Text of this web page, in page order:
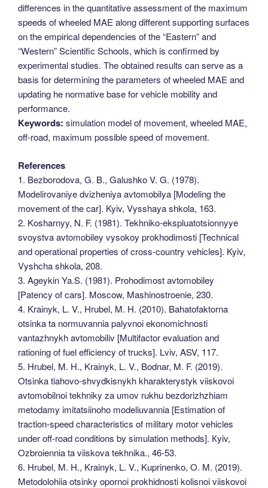
differences in the quantitative assessment of the maximum
speeds of wheeled MAE along different supporting surfaces
on the empirical dependencies of the “Eastern” and
“Western” Scientific Schools, which is confirmed by
experimental studies. The obtained results can serve as a
basis for determining the parameters of wheeled MAE and
updating he normative base for vehicle mobility and
performance.
Keywords: simulation model of movement, wheeled MAE,
off-road, maximum possible speed of movement.
References
1. Bezborodova, G. B., Galushko V. G. (1978).
Modelirovaniye dvizheniya avtomobilya [Modeling the
movement of the car]. Kyiv, Vysshaya shkola, 163.
2. Kosharnyy, N. F. (1981). Tekhniko-ekspluatotsionnyye
svoystva avtomobiley vysokoy prokhodimosti [Technical
and operational properties of cross-country vehicles]. Kyiv,
Vyshcha shkola, 208.
3. Ageykin Ya.S. (1981). Prohodimost avtomobiley
[Patency of cars]. Moscow, Mashinostroenie, 230.
4. Krainyk, L. V., Hrubel, M. H. (2010). Bahatofaktorna
otsinka ta normuvannia palyvnoi ekonomichnosti
vantazhnykh avtomobiliv [Multifactor evaluation and
rationing of fuel efficiency of trucks]. Lviv, ASV, 117.
5. Hrubel, M. H., Krainyk, L. V., Bodnar, M. F. (2019).
Otsinka tiahovo-shvydkisnykh kharakterystyk viiskovoi
avtomobilnoi tekhniky za umov rukhu bezdorizhzhiam
metodamy imitatsiinoho modeliuvannia [Estimation of
traction-speed characteristics of military motor vehicles
under off-road conditions by simulation methods]. Кyiv,
Ozbroiennia ta viiskova tekhnika., 46-53.
6. Hrubel, M. H., Krainyk, L. V., Kuprinenko, O. M. (2019).
Metodolohiia otsinky opornoi prokhidnosti kolisnoi viiskovoi